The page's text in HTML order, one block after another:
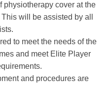
physiotherapy cover at the
will be assisted by all
to meet the needs of the
and meet Elite Player
and procedures are